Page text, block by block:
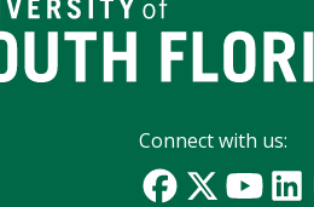
Connect with us: